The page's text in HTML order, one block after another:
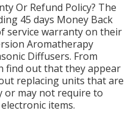
Or Refund Policy? The
45 days Money Back
service warranty on their
Aromatherapy
Diffusers. From
find out that they appear
replacing units that are
or may not require to
items.